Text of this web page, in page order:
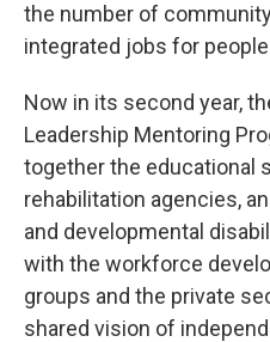
the number of
integrated jobs for
Now in its second year,
Leadership Mentoring
together the educational
rehabilitation agencies,
and developmental
with the workforce
groups and the private
shared vision of